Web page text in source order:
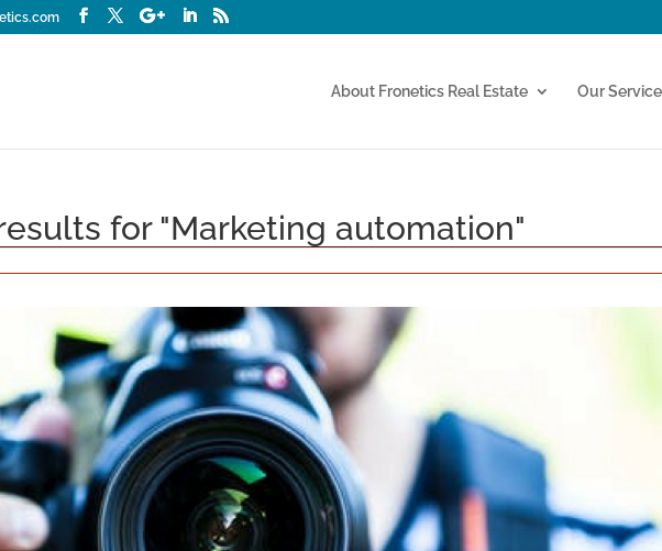
About Fronetics Real Estate Our
for "Marketing automation"